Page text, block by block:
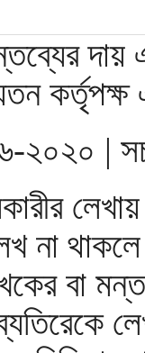
দায়
২০২০ |
না
বা